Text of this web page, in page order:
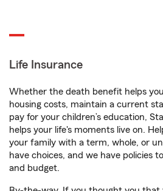
Life Insurance
Whether the death benefit helps
housing costs, maintain a current
pay for your children’s education,
helps your life's moments live on.
your family with a term, whole, or
have choices, and we have policies
and budget.